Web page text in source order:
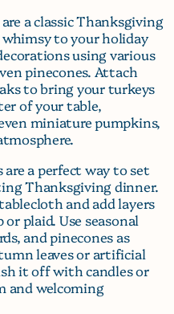
a classic Thanksgiving
to your holiday
using various
pinecones. Attach
to bring your turkeys
of your table,
miniature pumpkins,
a perfect way to set
Thanksgiving dinner.
and add layers
plaid. Use seasonal
and pinecones as
leaves or artificial
it off with candles or
and welcoming